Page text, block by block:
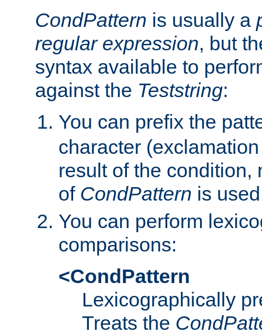
CondPattern is usually a
regular expression, but
syntax available to
against the Teststring:
You can prefix the
character
result of the condition,
of CondPattern is
You can perform
comparisons:
<CondPattern
Lexicographically
Treats the